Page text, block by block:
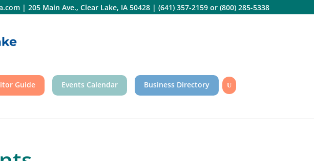
| 205 Main Ave., Clear Lake, IA 50428| (641) 357-2159or (800) 285-5338
Guide Events Calendar Business Directory